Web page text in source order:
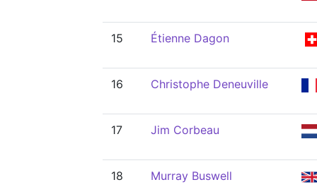
15 Étienne Dagon
16 Christophe Deneuville
17 Jim Corbeau
18 Murray Buswell